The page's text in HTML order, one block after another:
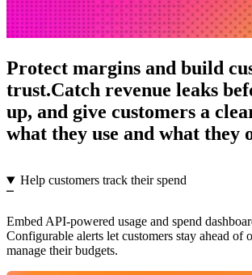
Protect margins and build
trust.Catch revenue leaks
up, and give customers a
what they use and what they
Help customers track their spend
Embed API-powered usage and spend
Configurable alerts let customers stay ahead of
manage their budgets.